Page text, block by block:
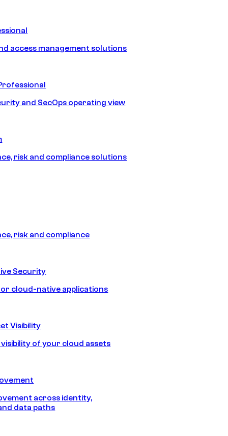
access management solutions
and SecOps operating view
risk and compliance solutions
risk and compliance
Security
cloud-native applications
Visibility
of your cloud assets
across identity,
data paths